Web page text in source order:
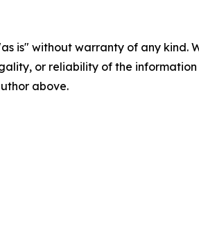
is" without warranty of any
or reliability of the
above.